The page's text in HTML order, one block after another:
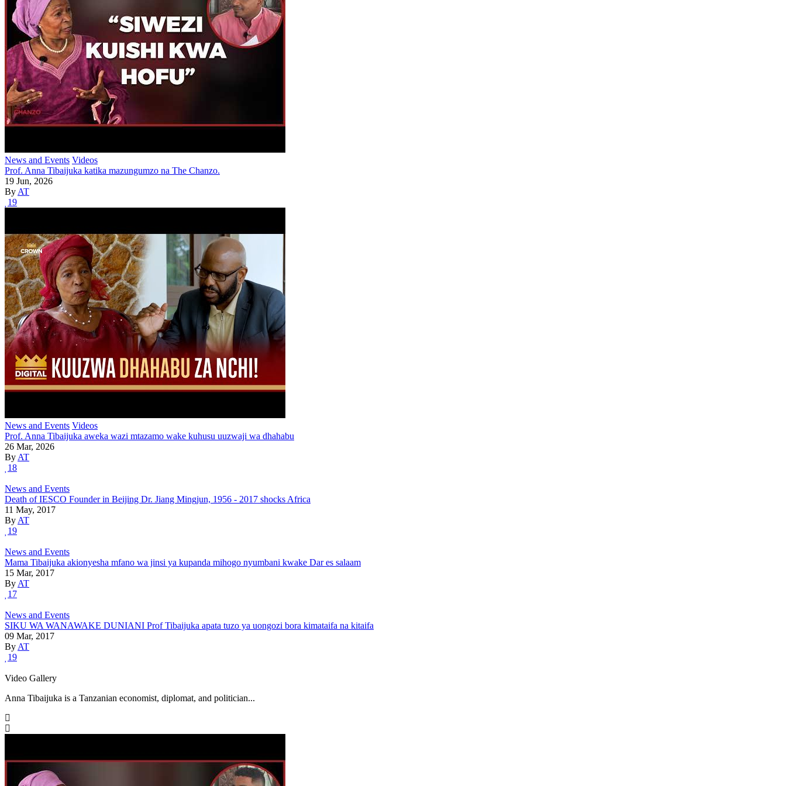
News and Events Videos
Prof. Anna Tibaijuka katika mazungumzo na The Chanzo.
19 Jun, 2026
By AT
19
News and Events Videos
Prof. Anna Tibaijuka aweka wazi mtazamo wake kuhusu uuzwaji wa dhahabu
26 Mar, 2026
By AT
18
News and Events
Death of IESCO Founder in Beijing Dr. Jiang Mingjun, 1956 - 2017 shocks Africa
11 May, 2017
By AT
19
News and Events
Mama Tibaijuka akionyesha mfano wa jinsi ya kupanda mihogo nyumbani kwake Dar es salaam
15 Mar, 2017
By AT
17
News and Events
SIKU WA WANAWAKE DUNIANI Prof Tibaijuka apata tuzo ya uongozi bora kimataifa na kitaifa
09 Mar, 2017
By AT
19
Video Gallery
Anna Tibaijuka is a Tanzanian economist, diplomat, and politician...